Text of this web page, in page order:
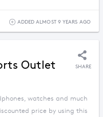
ADDED ALMOST 9 YEARS AGO
Outlet
SHARE
watches and much
price by using this